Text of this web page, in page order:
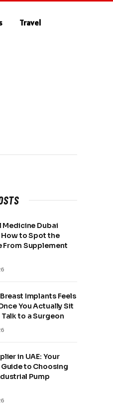
Travel
Medicine Dubai
How to Spot the
From Supplement
Implants Feels
You Actually Sit
to a Surgeon
in UAE: Your
to Choosing
Pump